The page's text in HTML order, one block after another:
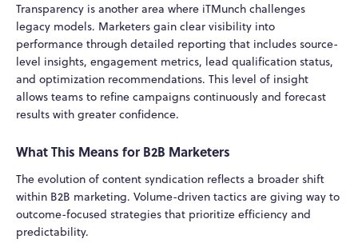
Transparency is another area where iTMunch challenges
legacy models. Marketers gain clear visibility into
performance through detailed reporting that includes source-
level insights, engagement metrics, lead qualification status,
and optimization recommendations. This level of insight
allows teams to refine campaigns continuously and forecast
results with greater confidence.
What This Means for B2B Marketers
The evolution of content syndication reflects a broader shift
within B2B marketing. Volume-driven tactics are giving way to
outcome-focused strategies that prioritize efficiency and
predictability.